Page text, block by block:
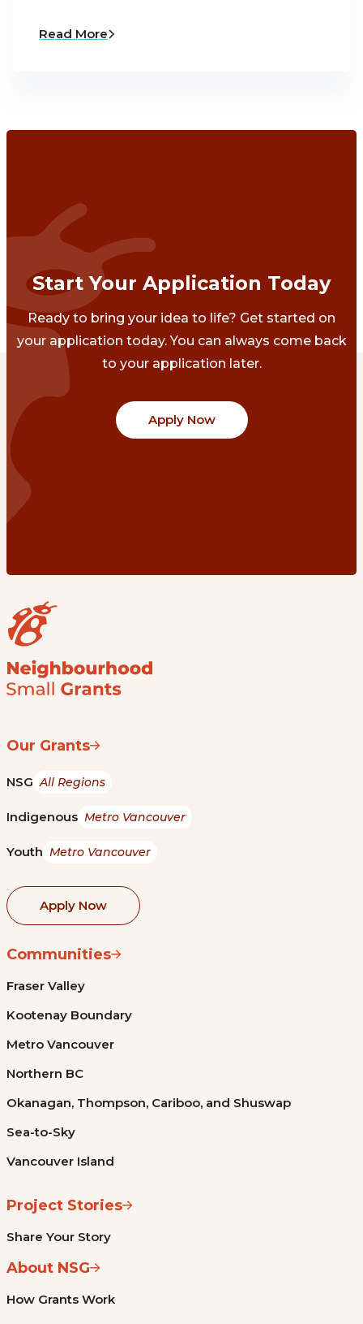
Read More
Start Your Application Today
Ready to bring your idea to life? Get started on
your application today. You can always come back
to your application later.
Apply Now
Our Grants
NSG All Regions
Indigenous Metro Vancouver
Youth Metro Vancouver
Apply Now
Communities
Fraser Valley
Kootenay Boundary
Metro Vancouver
Northern BC
Okanagan, Thompson, Cariboo, and Shuswap
Sea-to-Sky
Vancouver Island
Project Stories
Share Your Story
About NSG
How Grants Work